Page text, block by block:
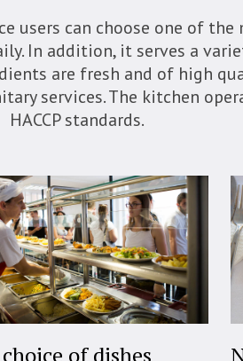
users can choose one of
In addition, it serves a
are fresh and of high
services. The kitchen
HACCP standards.
of dishes